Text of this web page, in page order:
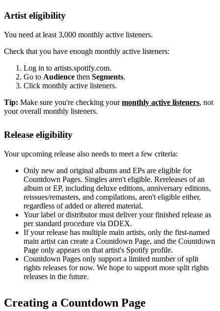
Artist eligibility
You need at least 3,000 monthly active listeners.
Check that you have enough monthly active listeners:
Log in to artists.spotify.com.
Go to Audience then Segments.
Click monthly active listeners.
Tip: Make sure you're checking yourmonthly active listeners, not
your overall monthly listeners.
Release eligibility
Your upcoming release also needs to meet a few criteria:
Only new and original albums and EPs are eligible for
Countdown Pages. Singles aren't eligible. Rereleases of an
album or EP, including deluxe editions, anniversary editions,
reissues/remasters, and compilations, aren't eligible either,
regardless of added or altered material.
Your label or distributor must deliver your finished release as
per standard procedure via DDEX.
If your release has multiple main artists, only the first-named
main artist can create a Countdown Page, and the Countdown
Page only appears on that artist's Spotify profile.
Countdown Pages only support a limited number of split
rights releases for now. We hope to support more split rights
releases in the future.
Creating a Countdown Page